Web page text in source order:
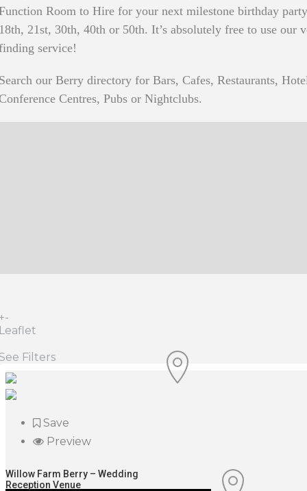
Room to Hire for your next milestone birthday
21st, 30th, 40th or 50th. It’s absolutely free to use our
service!
our Berry directory for Bars, Cafes, Restaurants,
Centres, Pubs or Nightclubs.
-
Filters
Save
Preview
Willow Farm Berry – Wedding
Reception Venue